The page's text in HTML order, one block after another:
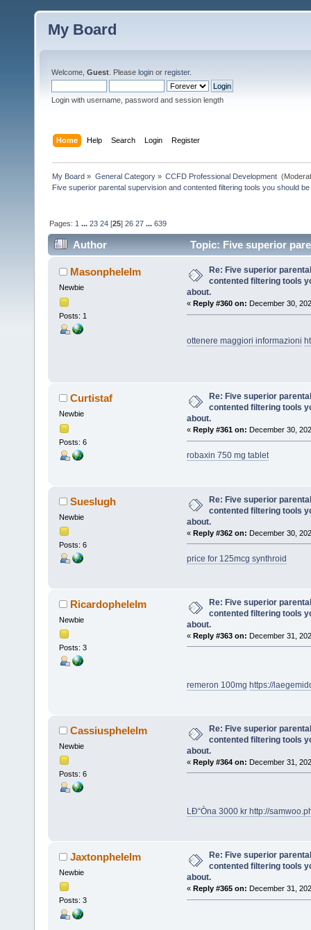
My Board
Welcome, Guest . Please login or register.
Login with username, password and session length
Home Help Search Login Register
My Board » General Category» CCFD Professional Development
Five superior parental supervision and contented filtering tools you should
Pages: 1 ...23 24 [25]26 27 ...639
Author
Topic: Five superior
posted of about. (Read 172543 times)
Masonphelelm
Newbie
Posts: 1
Re: Five superior
contented filtering tools
about.
« Reply #360 on: December 30,
ottenere maggiori informazioni
Curtistaf
Newbie
Posts: 6
Re: Five superior
contented filtering tools
about.
« Reply #361 on: December 30,
robaxin 750 mg tablet
Sueslugh
Newbie
Posts: 6
Re: Five superior
contented filtering tools
about.
« Reply #362 on: December 30,
price for 125mcg synthroid
Ricardophelelm
Newbie
Posts: 3
Re: Five superior
contented filtering tools
about.
« Reply #363 on: December 31,
remeron 100mg https://
Cassiusphelelm
Newbie
Posts: 6
Re: Five superior
contented filtering tools
about.
« Reply #364 on: December 31,
LÐ“Òna 3000 kr http://
Jaxtonphelelm
Newbie
Posts: 3
Re: Five superior
contented filtering tools
about.
« Reply #365 on: December 31,